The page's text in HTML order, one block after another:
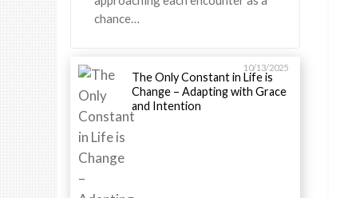
chance…
10/13/2025
The Only Constant in Life is
Change – Adapting with Grace
and Intention